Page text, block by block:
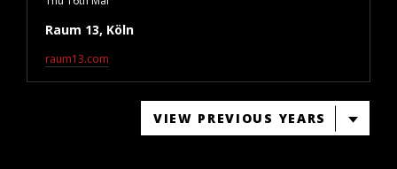
Raum 13, Köln
raum13.com
VIEW PREVIOUS YEARS